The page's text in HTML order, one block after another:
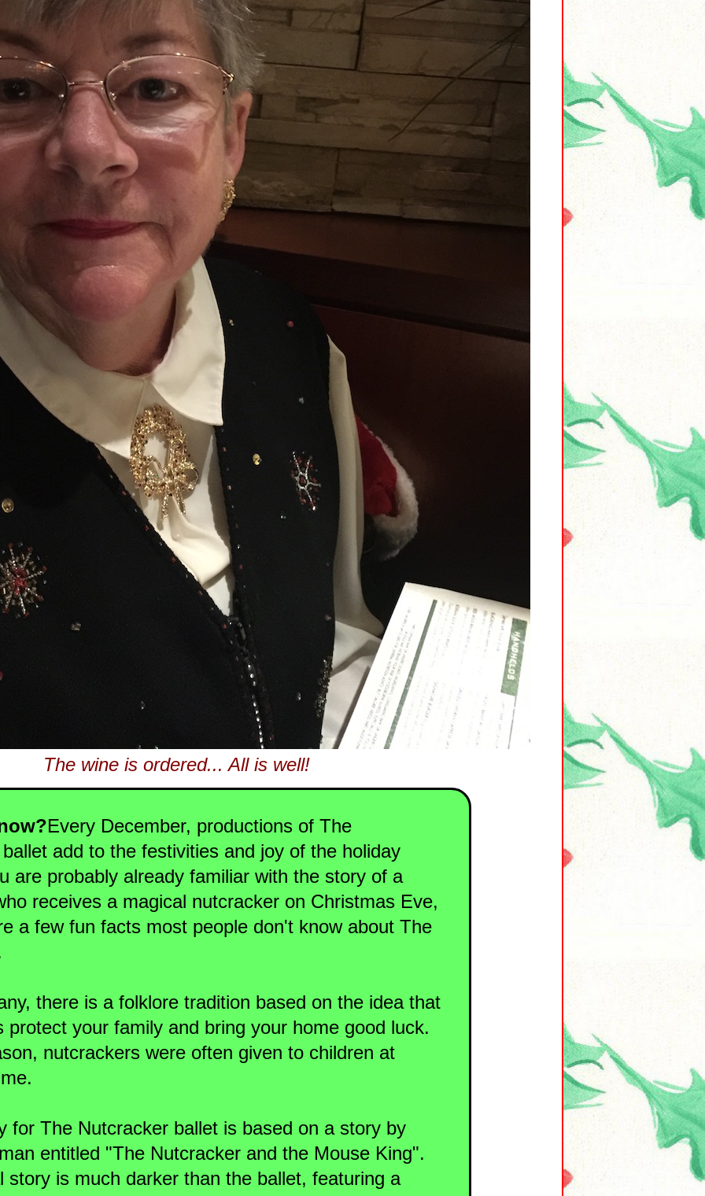
The wine is ordered... All is well!
Every December, productions of The
add to the festivities and joy of the holiday
are probably already familiar with the story of a
receives a magical nutcracker on Christmas Eve,
a few fun facts most people don't know about The
there is a folklore tradition based on the idea that
protect your family and bring your home good luck.
nutcrackers were often given to children at
for The Nutcracker ballet is based on a story by
entitled "The Nutcracker and the Mouse King".
story is much darker than the ballet, featuring a